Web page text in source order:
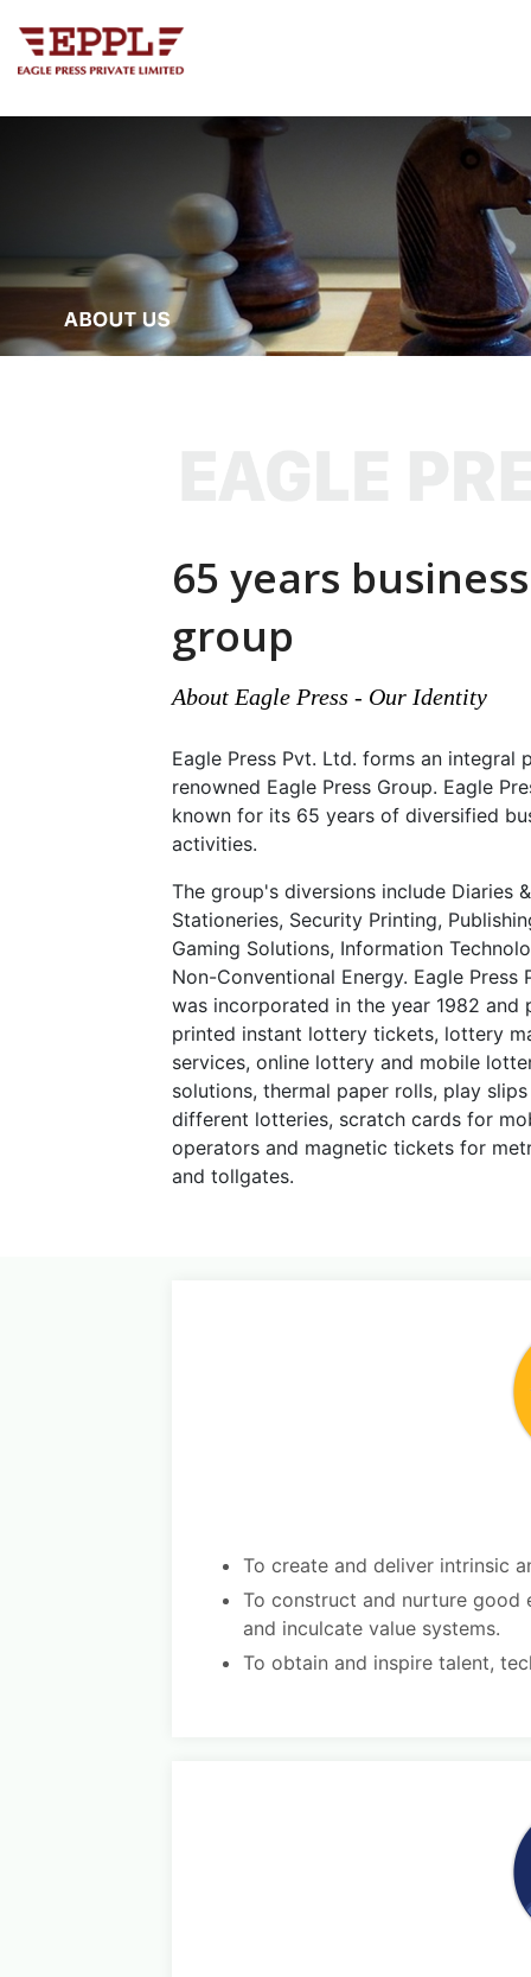
65 years business
group
About Eagle Press - Our Identity
Eagle Press Pvt. Ltd. forms an integral
renowned Eagle Press Group. Eagle
known for its 65 years of diversified
activities.
The group's diversions include Diaries &
Stationeries, Security Printing,
Gaming Solutions, Information
Non-Conventional Energy. Eagle Press
was incorporated in the year 1982 and
printed instant lottery tickets, lottery
services, online lottery and mobile
solutions, thermal paper rolls, play
different lotteries, scratch cards for
operators and magnetic tickets for
and tollgates.
To create and deliver intrinsic
To construct and nurture good
and inculcate value systems.
To obtain and inspire talent,